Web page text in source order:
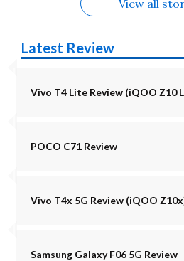
View all
Latest Review
Vivo T4 Lite Review (iQOO Z10
POCO C71 Review
Vivo T4x 5G Review (iQOO
Samsung Galaxy F06 5G Review